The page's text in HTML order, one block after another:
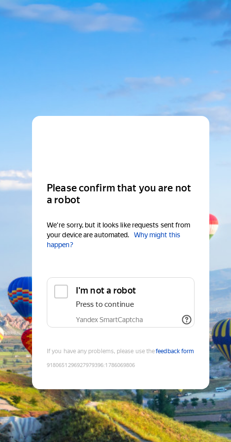
Please confirm that you are not
a robot
We're sorry, but it looks like requests sent from
your device are automated.
Why might this
happen?
I'm not a robot
Press to continue
Yandex SmartCaptcha
If you have any problems, please use thefeedback form
9180651296927979396:1786069806